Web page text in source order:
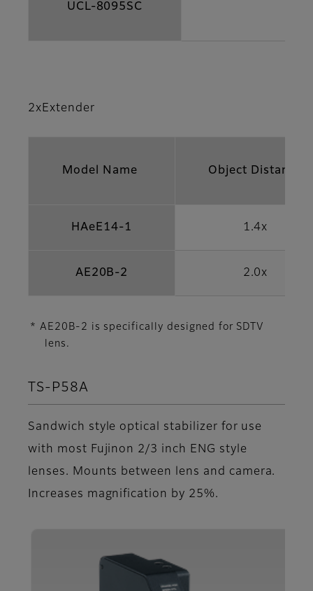
UCL-8095SC
2xExtender
Model Name Object Distance
HAeE14-1 1.4x
AE20B-2 2.0x
* AE20B-2 is specifically designed for SDTV
lens.
TS-P58A
Sandwich style optical stabilizer for use
with most Fujinon 2/3 inch ENG style
lenses. Mounts between lens and camera.
Increases magnification by 25%.